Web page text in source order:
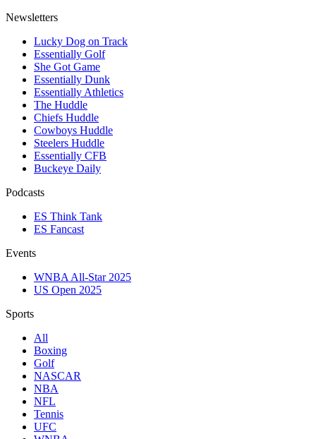
Newsletters
Lucky Dog on Track
Essentially Golf
She Got Game
Essentially Dunk
Essentially Athletics
The Huddle
Chiefs Huddle
Cowboys Huddle
Steelers Huddle
Essentially CFB
Buckeye Daily
Podcasts
ES Think Tank
ES Fancast
Events
WNBA All-Star 2025
US Open 2025
Sports
All
Boxing
Golf
NASCAR
NBA
NFL
Tennis
UFC